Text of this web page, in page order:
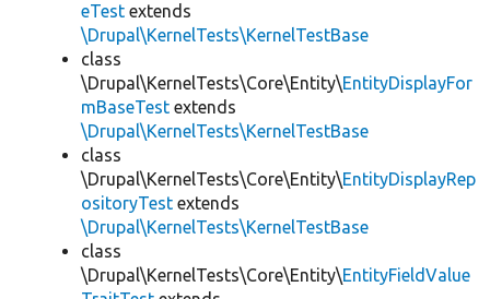
eTest extends
\Drupal\KernelTests\KernelTestBase
class
\Drupal\KernelTests\Core\Entity\EntityDisplayFor
mBaseTest extends
\Drupal\KernelTests\KernelTestBase
class
\Drupal\KernelTests\Core\Entity\EntityDisplayRep
ositoryTest extends
\Drupal\KernelTests\KernelTestBase
class
\Drupal\KernelTests\Core\Entity\EntityFieldValue